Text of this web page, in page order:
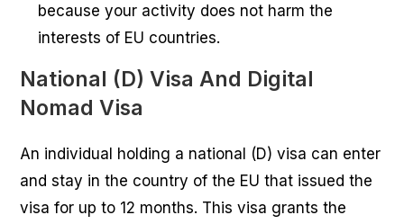
because your activity does not harm the
interests of EU countries.
National (D) Visa And Digital
Nomad Visa
An individual holding a national (D) visa can enter
and stay in the country of the EU that issued the
visa for up to 12 months. This visa grants the